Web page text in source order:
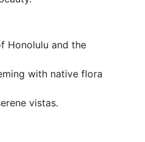
Honolulu and the
with native flora
vistas.